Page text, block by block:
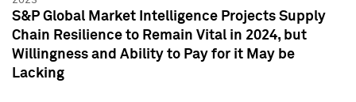
S&P Global Market Intelligence Projects Supply
Chain Resilience to Remain Vital in 2024, but
Willingness and Ability to Pay for it May be
Lacking